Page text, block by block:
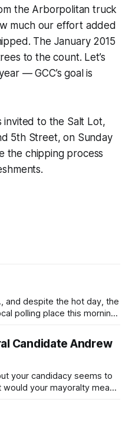
the Arborpolitan truck
much our effort added
The January 2015
to the count. Let’s
— GCC’s goal is
invited to the Salt Lot,
5th Street, on Sunday
the chipping process
and despite the hot day, the
polling place this morning
done so yet, that you will
Candidate Andrew
your candidacy seems to
your mayoralty mean
and weary of scandals?
long as I have, you’